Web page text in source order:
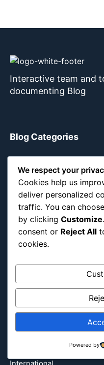
Interactive team and
documenting Blog
Blog Categories
Asia
Attraction
Canada
Culture
Education
Energy Environment
Entertainment
Event
Fantasy & Fictional
Hidden Gems
International
We respect your
Cookies help us
deliver personalized
traffic. You can
by clicking Customize
consent or Reject All
cookies.
Powered by